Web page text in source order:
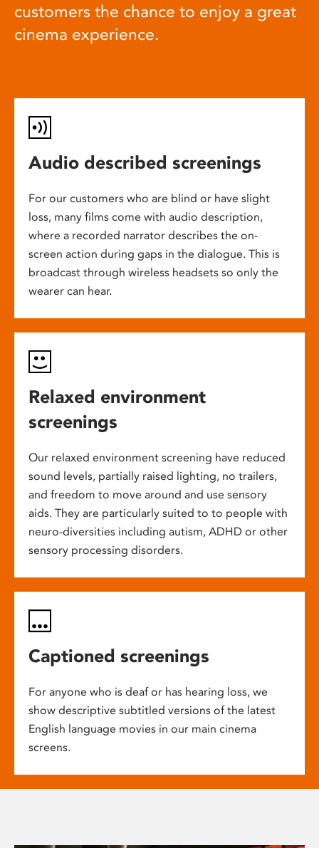
customers the chance to enjoy a great
cinema experience.
Audio described screenings
For our customers who are blind or have slight
loss, many films come with audio description,
where a recorded narrator describes the on-
screen action during gaps in the dialogue. This is
broadcast through wireless headsets so only the
wearer can hear.
Relaxed environment
screenings
Our relaxed environment screening have reduced
sound levels, partially raised lighting, no trailers,
and freedom to move around and use sensory
aids. They are particularly suited to to people with
neuro-diversities including autism, ADHD or other
sensory processing disorders.
Captioned screenings
For anyone who is deaf or has hearing loss, we
show descriptive subtitled versions of the latest
English language movies in our main cinema
screens.